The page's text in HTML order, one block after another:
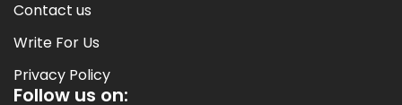
Contact us
Write For Us
Privacy Policy
Follow us on: